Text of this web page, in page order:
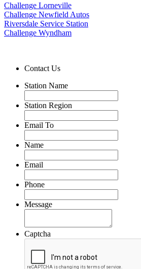
Challenge Lorneville
Challenge Newfield Autos
Riversdale Service Station
Challenge Wyndham
Contact Us
Station Name
Station Region
Email To
Name
Email
Phone
Message
Captcha